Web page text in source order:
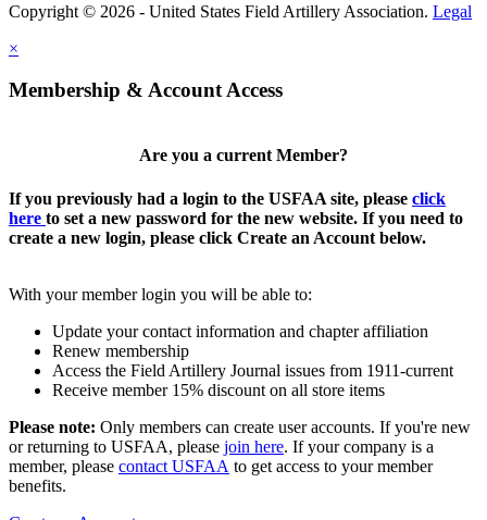
Copyright © 2026 - United States Field Artillery Association. Legal
×
Membership & Account Access
Are you a current Member?
If you previously had a login to the USFAA site, please click
here to set a new password for the new website. If you need to
create a new login, please click Create an Account below.
With your member login you will be able to:
Update your contact information and chapter affiliation
Renew membership
Access the Field Artillery Journal issues from 1911-current
Receive member 15% discount on all store items
Please note: Only members can create user accounts. If you're new
or returning to USFAA, please join here. If your company is a
member, please contact USFAA to get access to your member
benefits.